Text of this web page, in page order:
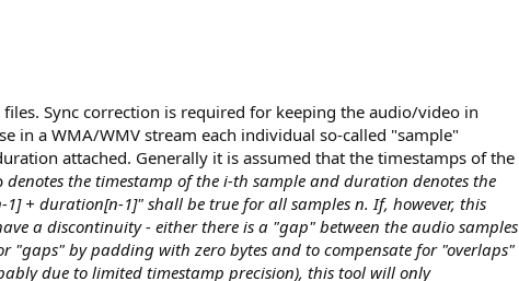
Sync correction is required for keeping the audio/video in
in a WMA/WMV stream each individual so-called "sample"
attached. Generally it is assumed that the timestamps of the
denotes the timestamp of the i-th sample and duration denotes the
+ duration[n-1]" shall be true for all samples n. If, however, this
a discontinuity - either there is a "gap" between the audio samples
"gaps" by padding with zero bytes and to compensate for "overlaps"
due to limited timestamp precision), this tool will only